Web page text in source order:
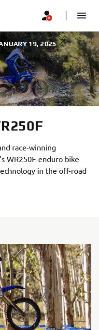
19, 2025
race-winning
WR250F enduro bike
in the off-road